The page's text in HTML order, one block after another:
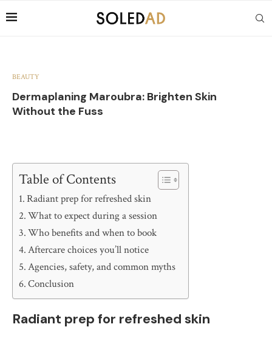
BEAUTY
Dermaplaning Maroubra: Brighten Skin
Without the Fuss
Table of Contents
Radiant prep for refreshed skin
What to expect during a session
Who benefits and when to book
Aftercare choices you’ll notice
Agencies, safety, and common myths
Conclusion
Radiant prep for refreshed skin